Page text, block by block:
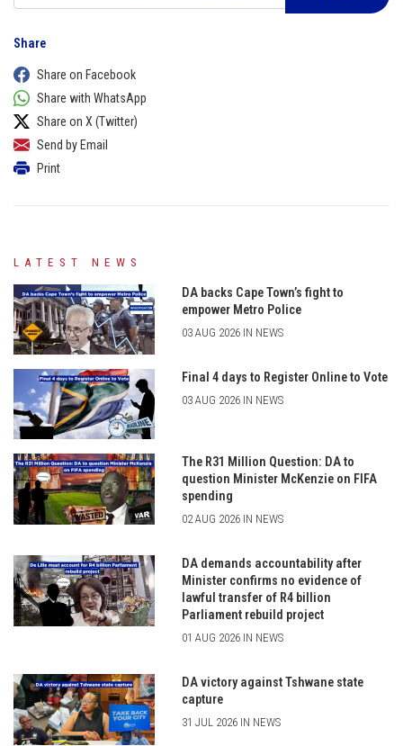
Share
Share on Facebook
Share with WhatsApp
Share on X (Twitter)
Send by Email
Print
LATEST NEWS
DA backs Cape Town’s fight to
empower Metro Police
03 AUG 2026 IN NEWS
Final 4 days to Register Online to Vote
03 AUG 2026 IN NEWS
The R31 Million Question: DA to
question Minister McKenzie on FIFA
spending
02 AUG 2026 IN NEWS
DA demands accountability after
Minister confirms no evidence of
lawful transfer of R4 billion
Parliament rebuild project
01 AUG 2026 IN NEWS
DA victory against Tshwane state
capture
31 JUL 2026 IN NEWS